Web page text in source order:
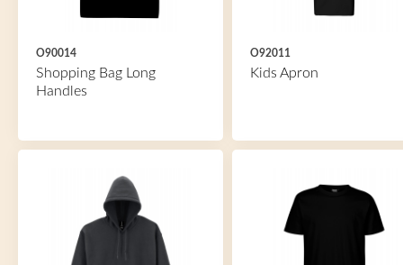
O90014
Shopping Bag Long
Handles
O92011
Kids Apron